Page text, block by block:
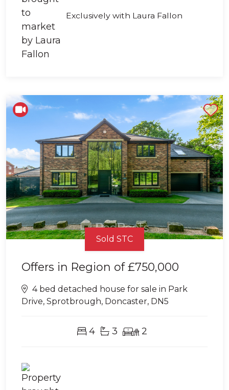
Exclusively with Laura Fallon
Sold STC
Offers in Region of£750,000
4 bed detached house for sale in Park
Drive, Sprotbrough, Doncaster, DN5
4 3 2
Shortlist